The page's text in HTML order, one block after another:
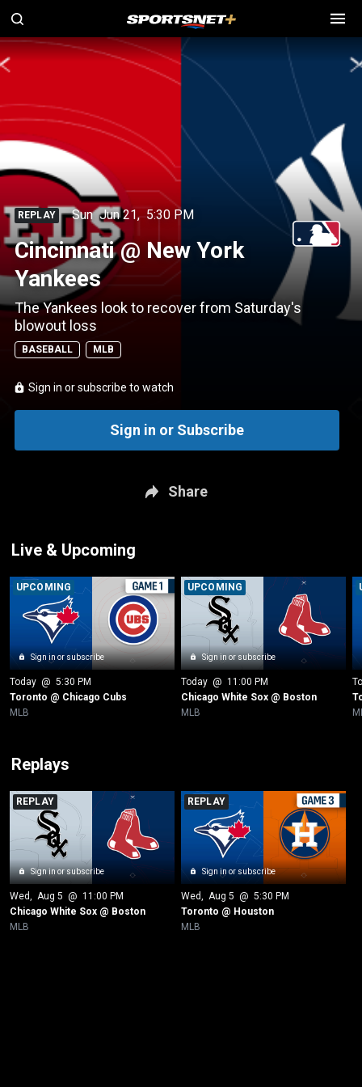
REPLAY Sun Jun 21, 5:30 PM
Cincinnati @ New York
Yankees
The Yankees look to recover from Saturday's
blowout loss
BASEBALL MLB
Sign in or subscribe to watch
Sign in or Subscribe
Share
Live & Upcoming
Sign in or subscribe
UPCOMING
Today @ 5:30 PM
Toronto @ Chicago Cubs
MLB
Sign in or subscribe
UPCOMING
Today @ 11:00 PM
Chicago White Sox @ Boston
MLB
Replays
Sign in or subscribe
REPLAY
Wed Aug 5 @ 11:00 PM
Chicago White Sox @ Boston
MLB
Sign in or subscribe
REPLAY
Wed Aug 5 @ 5:30 PM
Toronto @ Houston
MLB